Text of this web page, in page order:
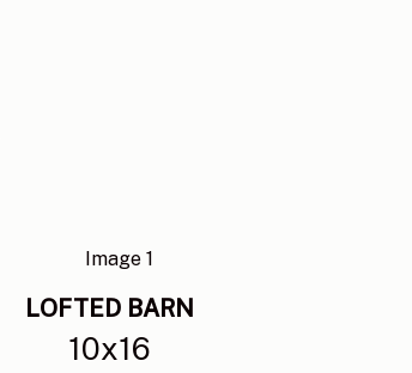
LOFTED BARN
10x16